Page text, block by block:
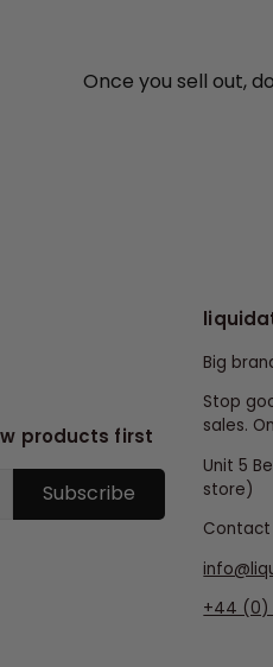
Once you sell out,
products first
Subscribe
Big
Stop
sales.
Unit 5
store)
Contact
+44 (0)